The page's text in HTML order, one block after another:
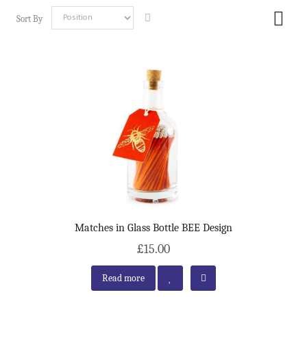
Sort By
Matches in Glass Bottle BEE Design
£15.00
Read more